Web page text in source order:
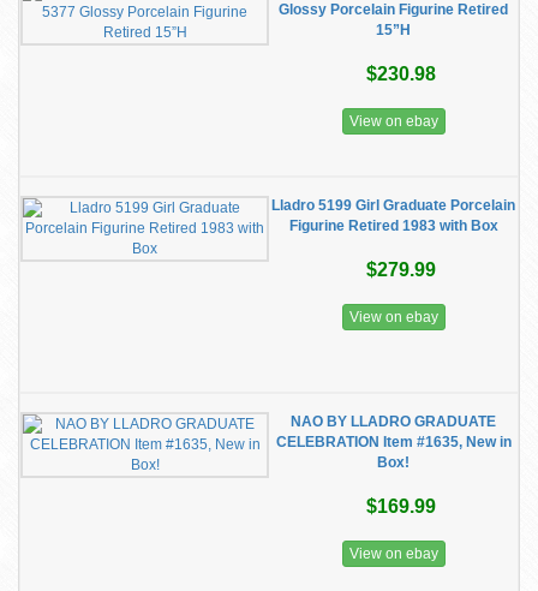
Glossy Porcelain Figurine Retired
15”H
$230.98
View on ebay
Lladro 5199 Girl Graduate Porcelain
Figurine Retired 1983 with Box
$279.99
View on ebay
NAO BY LLADRO GRADUATE
CELEBRATION Item #1635, New in
Box!
$169.99
View on ebay